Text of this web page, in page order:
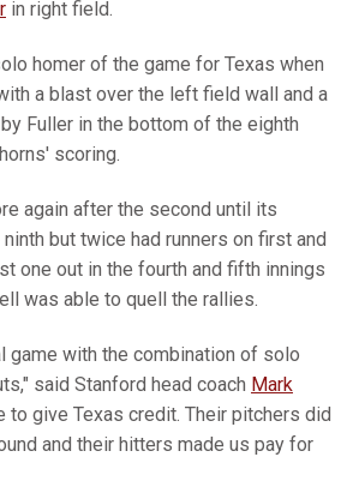
in right field.
homer of the game for Texas when
a blast over the left field wall and a
Fuller in the bottom of the eighth
scoring.
again after the second until its
but twice had runners on first and
one out in the fourth and fifth innings
was able to quell the rallies.
game with the combination of solo
said Stanford head coach Mark
to give Texas credit. Their pitchers did
and their hitters made us pay for